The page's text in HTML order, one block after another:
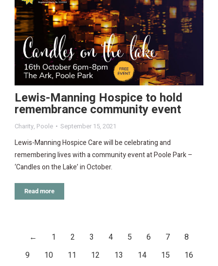
Lewis-Manning Hospice to hold
remembrance community event
Charity, Poole September 15, 2021
Lewis-Manning Hospice Care will be celebrating and
remembering lives with a community event at Poole Park –
‘Candles on the Lake’ in October.
Read more
← 1 2 3 4 5 6 7
8
9
10 11 12 13 14 15
16